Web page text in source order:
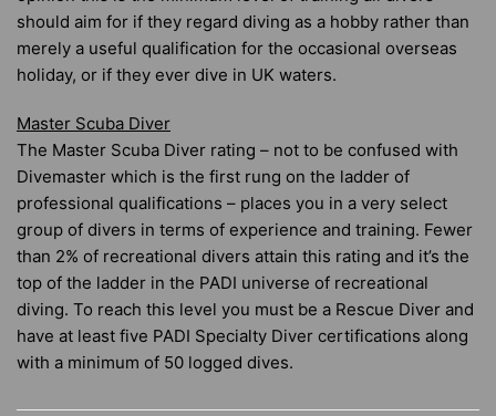
should aim for if they regard diving as a hobby rather than
merely a useful qualification for the occasional overseas
holiday, or if they ever dive in UK waters.
Master Scuba Diver
The Master Scuba Diver rating – not to be confused with
Divemaster which is the first rung on the ladder of
professional qualifications – places you in a very select
group of divers in terms of experience and training. Fewer
than 2% of recreational divers attain this rating and it’s the
top of the ladder in the PADI universe of recreational
diving. To reach this level you must be a Rescue Diver and
have at least five PADI Specialty Diver certifications along
with a minimum of 50 logged dives.